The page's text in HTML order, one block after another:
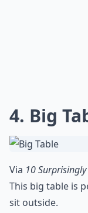
4. Big
Via 10
This big table is
sit outside.